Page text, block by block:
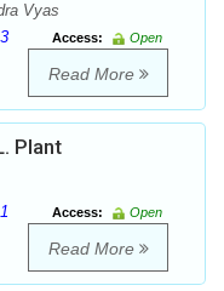
Vyas
Access:
Open
Read More
Plant
Access:
Open
Read More